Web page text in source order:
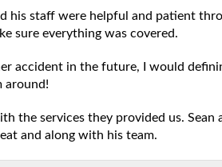
his staff were helpful and patient
sure everything was covered.
accident in the future, I would
around!
the services they provided us.
and along with his team.